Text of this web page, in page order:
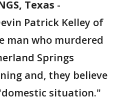
Texas -
Patrick Kelley of
man who murdered
Springs
and, they believe
situation."